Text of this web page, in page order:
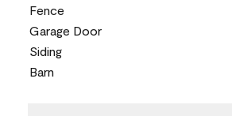
Fence
Garage Door
Siding
Barn